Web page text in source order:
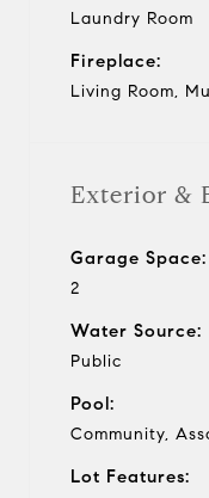
Laundry Room
Fireplace:
Living Room,
Exterior &
Garage Space:
2
Water Source:
Public
Pool:
Community,
Lot Features: